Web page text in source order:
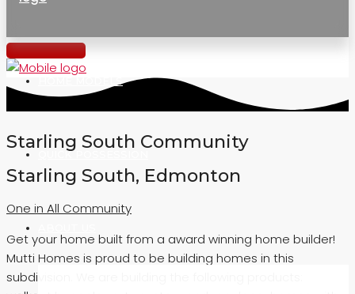
HOME MODELS
QUICK POSSESSION
Starling South Community
Starling South, Edmonton
One in All Community
Get your home built from a award winning home builder!
Mutti Homes is proud to be building homes in this
subdivision. We are building the following products: